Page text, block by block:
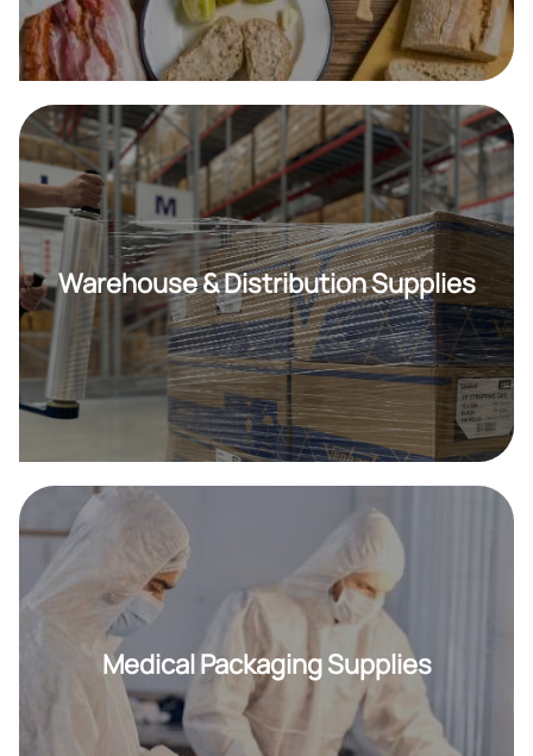
Warehouse & Distribution Supplies
Medical Packaging Supplies